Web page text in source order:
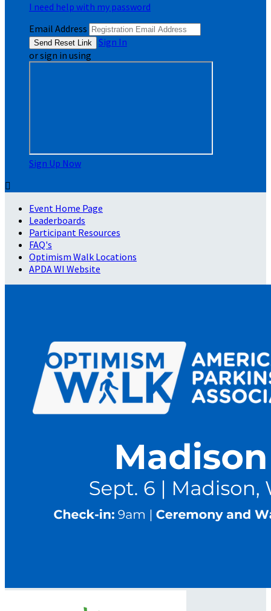
I need help with my password
Email Address
Sign In
or sign in using
Sign Up Now

Event Home Page
Leaderboards
Participant Resources
FAQ's
Optimism Walk Locations
APDA WI Website